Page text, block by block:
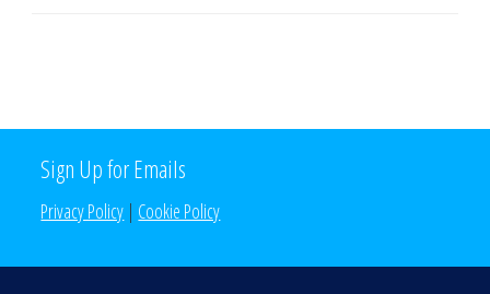
Sign Up for Emails
Privacy Policy | Cookie Policy